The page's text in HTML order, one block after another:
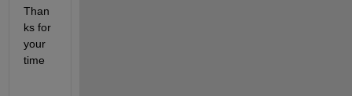
Than
ks for
your
time